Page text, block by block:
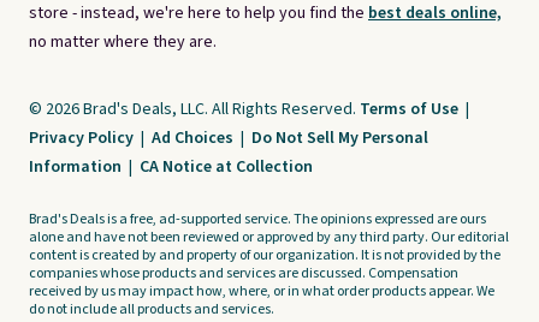
store - instead, we're here to help you find the best deals online,
no matter where they are.
© 2026 Brad's Deals, LLC. All Rights Reserved. Terms of Use |
Privacy Policy | Ad Choices | Do Not Sell My Personal
Information | CA Notice at Collection
Brad's Deals is a free, ad-supported service. The opinions expressed are ours
alone and have not been reviewed or approved by any third party. Our editorial
content is created by and property of our organization. It is not provided by the
companies whose products and services are discussed. Compensation
received by us may impact how, where, or in what order products appear. We
do not include all products and services.